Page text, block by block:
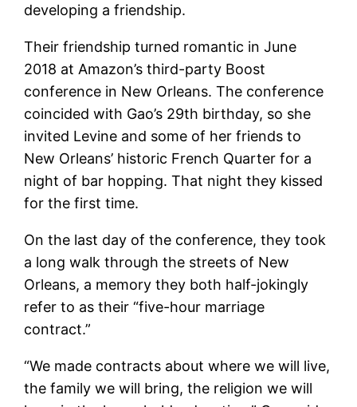
developing a friendship.
Their friendship turned romantic in June
2018 at Amazon’s third-party Boost
conference in New Orleans. The conference
coincided with Gao’s 29th birthday, so she
invited Levine and some of her friends to
New Orleans’ historic French Quarter for a
night of bar hopping. That night they kissed
for the first time.
On the last day of the conference, they took
a long walk through the streets of New
Orleans, a memory they both half-jokingly
refer to as their “five-hour marriage
contract.”
“We made contracts about where we will live,
the family we will bring, the religion we will